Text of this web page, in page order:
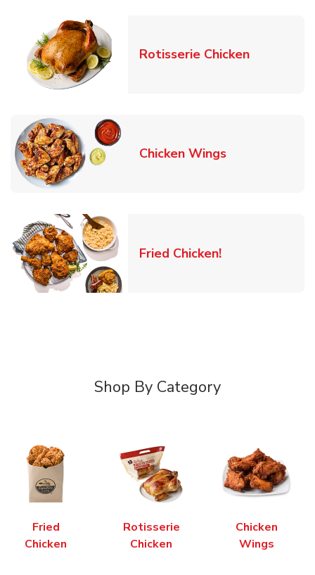
Rotisserie ChickenLink
Chicken WingsLink Opens in
Fried Chicken!Link Opens in
Shop By Category
Fried
Chicken
Rotisserie
Chicken
Chicken
Wings